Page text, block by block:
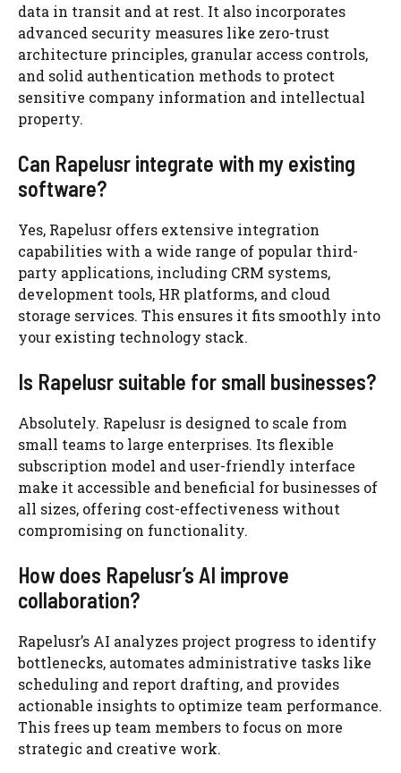
data in transit and at rest. It also incorporates
advanced security measures like zero-trust
architecture principles, granular access controls,
and solid authentication methods to protect
sensitive company information and intellectual
property.
Can Rapelusr integrate with my existing
software?
Yes, Rapelusr offers extensive integration
capabilities with a wide range of popular third-
party applications, including CRM systems,
development tools, HR platforms, and cloud
storage services. This ensures it fits smoothly into
your existing technology stack.
Is Rapelusr suitable for small businesses?
Absolutely. Rapelusr is designed to scale from
small teams to large enterprises. Its flexible
subscription model and user-friendly interface
make it accessible and beneficial for businesses of
all sizes, offering cost-effectiveness without
compromising on functionality.
How does Rapelusr’s AI improve
collaboration?
Rapelusr’s AI analyzes project progress to identify
bottlenecks, automates administrative tasks like
scheduling and report drafting, and provides
actionable insights to optimize team performance.
This frees up team members to focus on more
strategic and creative work.